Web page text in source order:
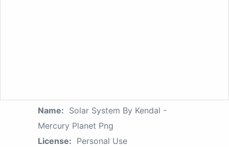
Name: Solar System By Kendal -
Mercury Planet Png
License: Personal Use